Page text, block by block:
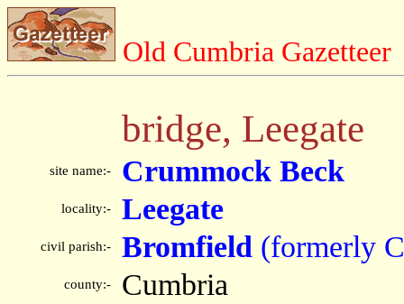
Old Cumbria Gazetteer
bridge, Leegate
site name:- Crummock Beck
locality:- Leegate
civil parish:- Bromfield (formerly
county:- Cumbria